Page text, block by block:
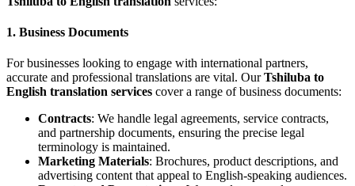
1. Business Documents
For businesses looking to engage with international partners,
accurate and professional translations are vital. OurTshiluba to
English translation services cover a range of business documents:
Contracts: We handle legal agreements, service contracts,
and partnership documents, ensuring the precise legal
terminology is maintained.
Marketing Materials: Brochures, product descriptions, and
advertising content that appeal to English-speaking audiences.